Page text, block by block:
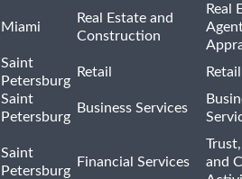
Miami
Real Estate and
Construction
Real
Saint
Petersburg
Retail
Saint
Petersburg
Business Services
Saint
Petersburg
Financial Services
and